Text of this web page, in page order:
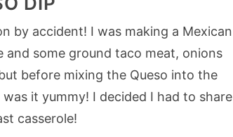
by accident! I was making a Mexican
some ground taco meat, onions
before mixing the Queso into the
it yummy! I decided I had to share
casserole!